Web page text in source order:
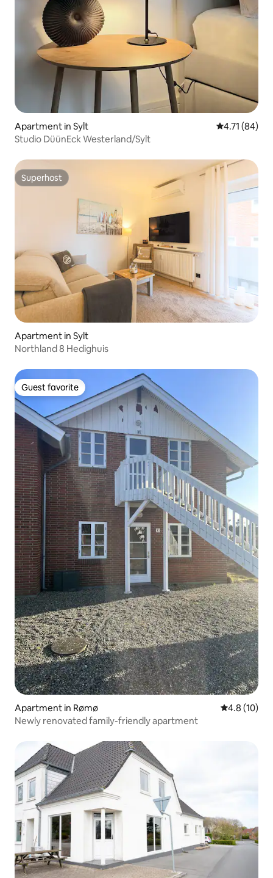
Apartment in Sylt 4.71 out of 5
4.71 (84)
Studio DüünEck Westerland/Sylt
Superhost
Superhost
Apartment in Sylt
Northland 8 Hedighuis
Guest favorite
Guest favorite
Apartment in Rømø 4.8 out of 5
4.8 (10)
Newly renovated family-friendly apartment